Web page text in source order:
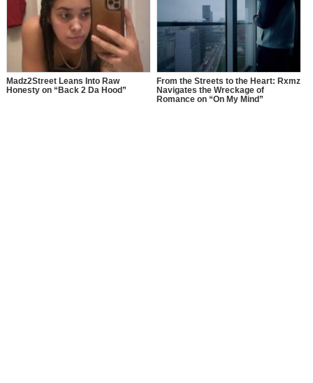
Madz2Street Leans Into Raw
Honesty on “Back 2 Da Hood”
From the Streets to the Heart: Rxmz
Navigates the Wreckage of
Romance on “On My Mind”